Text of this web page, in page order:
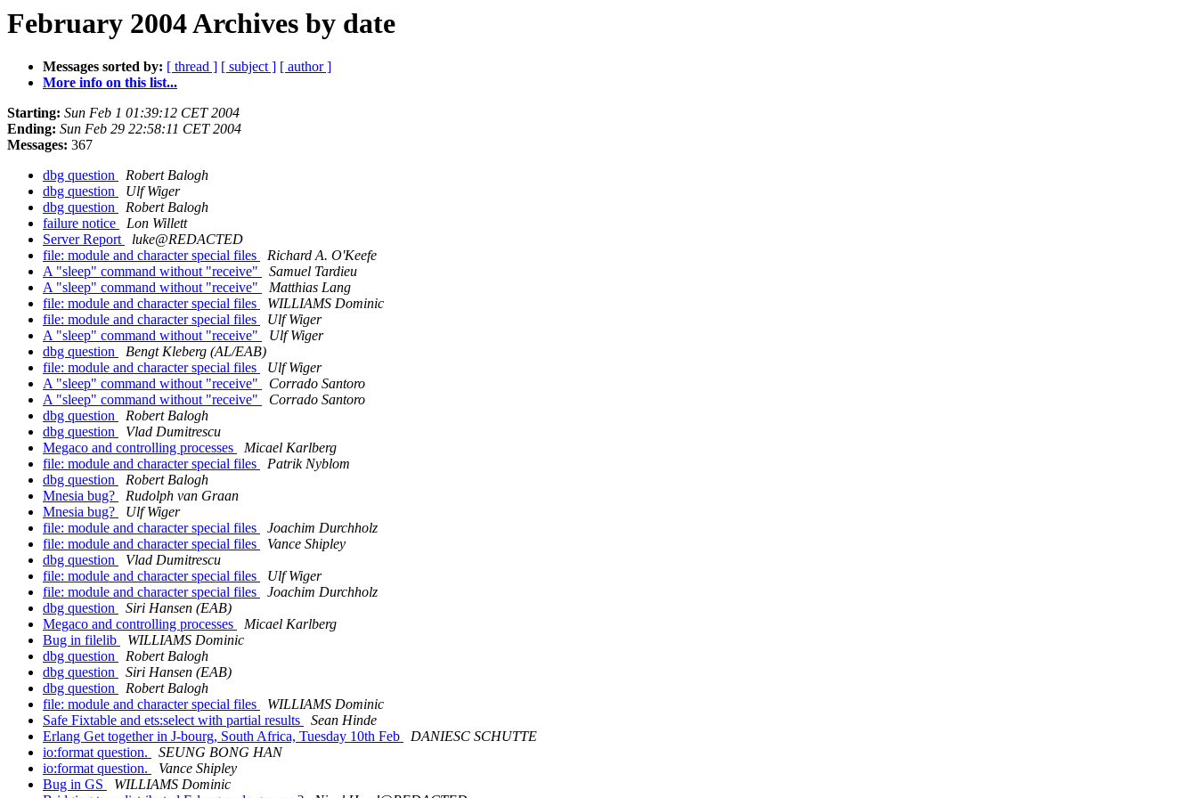
February 2004 Archives by date
Messages sorted by: [ thread ] [ subject ] [ author ]
More info on this list...
Starting: Sun Feb 1 01:39:12 CET 2004
Ending: Sun Feb 29 22:58:11 CET 2004
Messages: 367
dbg question
Robert Balogh
dbg question
Ulf Wiger
dbg question
Robert Balogh
failure notice
Lon Willett
Server Report
luke@REDACTED
file: module and character special files
Richard A. O'Keefe
A "sleep" command without "receive"
Samuel Tardieu
A "sleep" command without "receive"
Matthias Lang
file: module and character special files
WILLIAMS Dominic
file: module and character special files
Ulf Wiger
A "sleep" command without "receive"
Ulf Wiger
dbg question
Bengt Kleberg (AL/EAB)
file: module and character special files
Ulf Wiger
A "sleep" command without "receive"
Corrado Santoro
A "sleep" command without "receive"
Corrado Santoro
dbg question
Robert Balogh
dbg question
Vlad Dumitrescu
Megaco and controlling processes
Micael Karlberg
file: module and character special files
Patrik Nyblom
dbg question
Robert Balogh
Mnesia bug?
Rudolph van Graan
Mnesia bug?
Ulf Wiger
file: module and character special files
Joachim Durchholz
file: module and character special files
Vance Shipley
dbg question
Vlad Dumitrescu
file: module and character special files
Ulf Wiger
file: module and character special files
Joachim Durchholz
dbg question
Siri Hansen (EAB)
Megaco and controlling processes
Micael Karlberg
Bug in filelib
WILLIAMS Dominic
dbg question
Robert Balogh
dbg question
Siri Hansen (EAB)
dbg question
Robert Balogh
file: module and character special files
WILLIAMS Dominic
Safe Fixtable and ets:select with partial results
Sean Hinde
Erlang Get together in J-bourg, South Africa, Tuesday 10th Feb
DANIESC SCHUTTE
io:format question.
SEUNG BONG HAN
io:format question.
Vance Shipley
Bug in GS
WILLIAMS Dominic